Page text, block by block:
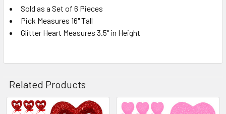
SELECT
ALL
SELECTED
Sold as a Set of 6 Pieces
Pick Measures 16" Tall
Glitter Heart Measures 3.5" in Height
Related Products